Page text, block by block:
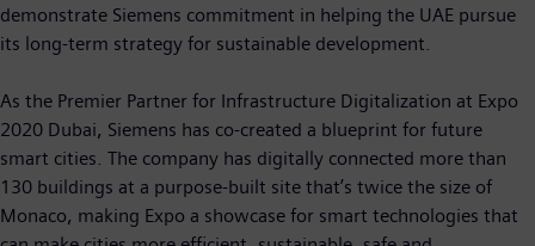
demonstrate Siemens commitment in helping the UAE pursue
its long-term strategy for sustainable development.
As the Premier Partner for Infrastructure Digitalization at Expo
2020 Dubai, Siemens has co-created a blueprint for future
smart cities. The company has digitally connected more than
130 buildings at a purpose-built site that’s twice the size of
Monaco, making Expo a showcase for smart technologies that